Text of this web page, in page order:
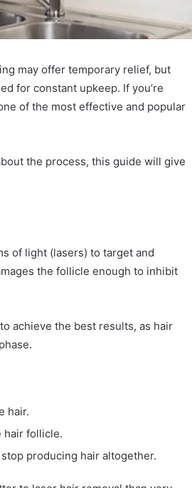
may offer temporary relief, but
for constant upkeep. If you’re
of the most effective and popular
the process, this guide will give
of light (lasers) to target and
the follicle enough to inhibit
achieve the best results, as hair
hair.
hair follicle.
producing hair altogether.